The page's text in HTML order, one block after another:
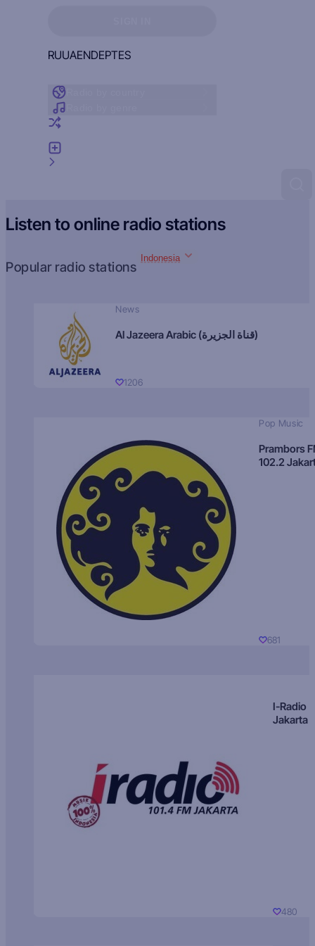
RUUAENDEPTES
Listen to online radio stations
Popular radio stations
Indonesia
News
Al Jazeera Arabic (قناة الجزيرة)
1206
Pop Music
Prambors
102.2
681
I-Radio
Jakarta
480